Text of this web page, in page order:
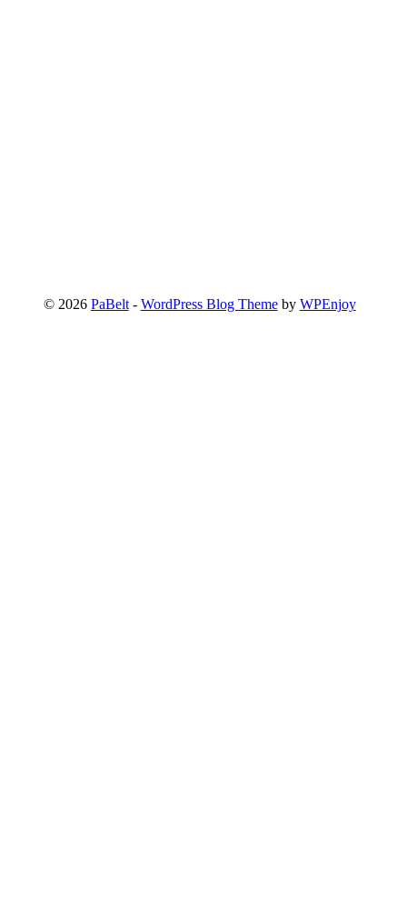
© 2026 PaBelt- WordPress Blog Themeby WPEnjoy